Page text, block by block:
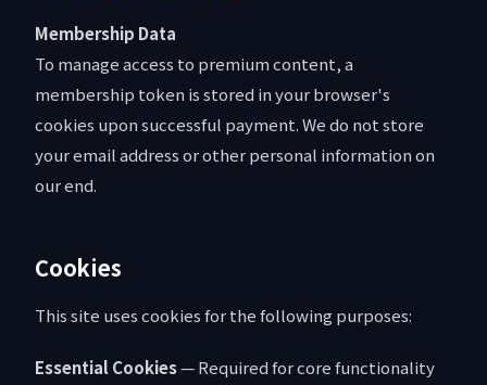
Membership Data
To manage access to premium content, a
membership token is stored in your browser's
cookies upon successful payment. We do not store
your email address or other personal information on
our end.
Cookies
This site uses cookies for the following purposes:
Essential Cookies— Required for core functionality